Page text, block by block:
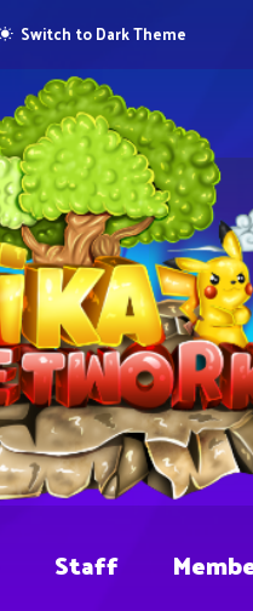
Switch to Dark Theme
Staff